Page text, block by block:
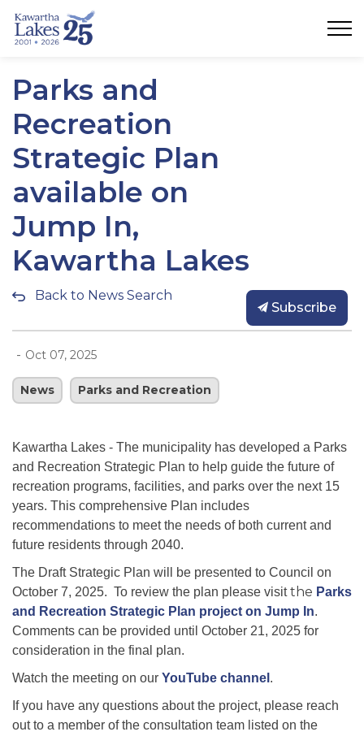
Parks and
Recreation
Strategic Plan
available on
Jump In,
Kawartha Lakes
Back to News Search
Subscribe
- Oct 07, 2025
News Parks and Recreation
Kawartha Lakes - The municipality has developed a Parks
and Recreation Strategic Plan to help guide the future of
recreation programs, facilities, and parks over the next 15
years. This comprehensive Plan includes
recommendations to meet the needs of both current and
future residents through 2040.
The Draft Strategic Plan will be presented to Council on
October 7, 2025. To review the plan please visitthe Parks
and Recreation Strategic Plan project on Jump In.
Comments can be provided until October 21, 2025 for
consideration in the final plan.
Watch the meeting on our YouTube channel .
If you have any questions about the project, please reach
out to a member of the consultation team listed on the